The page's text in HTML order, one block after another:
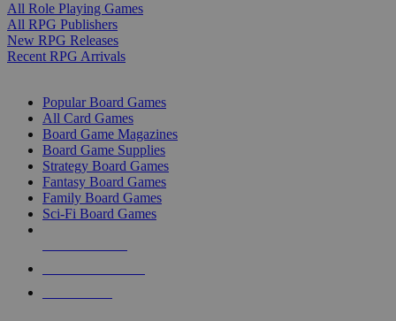
All Role Playing Games
All RPG Publishers
New RPG Releases
Recent RPG Arrivals
Popular Board Games
All Card Games
Board Game Magazines
Board Game Supplies
Strategy Board Games
Fantasy Board Games
Family Board Games
Sci-Fi Board Games